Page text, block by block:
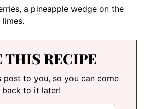
a pineapple wedge on the
THIS RECIPE
post to you, so you can come
back to it later!